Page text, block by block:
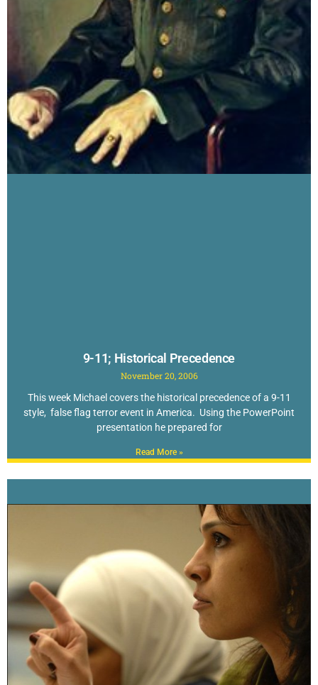
9-11; Historical Precedence
November 20, 2006
This week Michael covers the historical precedence of a 9-11
style, false flag terror event in America. Using the PowerPoint
presentation he prepared for
Read More »